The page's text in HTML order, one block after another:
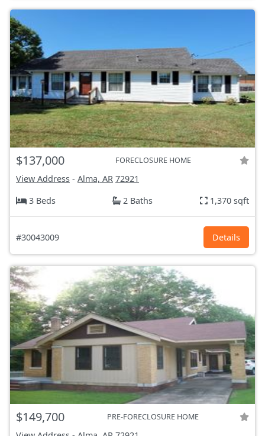
$137,000 FORECLOSURE HOME
View Address - Alma, AR 72921
3 Beds
2 Baths 1,370 sqft
#30043009 Details
$149,700 PRE-FORECLOSURE HOME